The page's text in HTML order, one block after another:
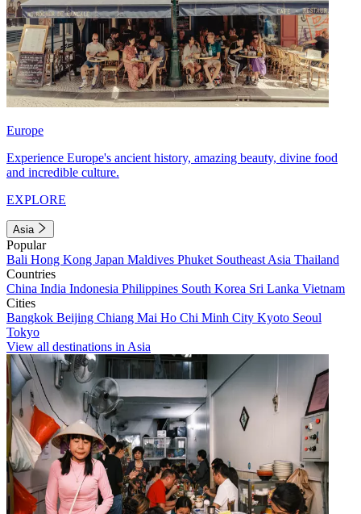
Europe
Experience Europe's ancient history, amazing beauty, divine food
and incredible culture.
EXPLORE
Asia
Popular
Bali Hong Kong Japan Maldives Phuket Southeast Asia Thailand
Countries
China India Indonesia Philippines South Korea Sri Lanka Vietnam
Cities
Bangkok Beijing Chiang Mai Ho Chi Minh City Kyoto Seoul
Tokyo
View all destinations in Asia